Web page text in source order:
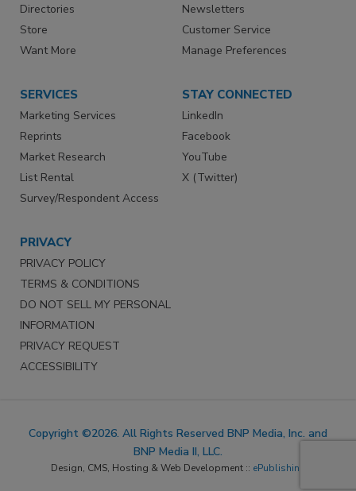
Directories
Store
Want More
Newsletters
Customer Service
Manage Preferences
SERVICES
Marketing Services
Reprints
Market Research
List Rental
Survey/Respondent Access
STAY CONNECTED
LinkedIn
Facebook
YouTube
X (Twitter)
PRIVACY
PRIVACY POLICY
TERMS & CONDITIONS
DO NOT SELL MY PERSONAL
INFORMATION
PRIVACY REQUEST
ACCESSIBILITY
Copyright ©2026. All Rights Reserved BNP Media, Inc. and
BNP Media II, LLC.
Design, CMS, Hosting & Web Development :: ePublishing